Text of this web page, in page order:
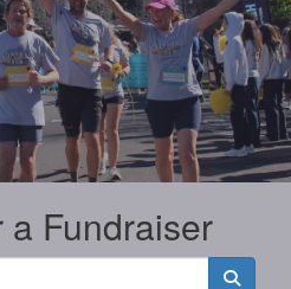
a Fundraiser